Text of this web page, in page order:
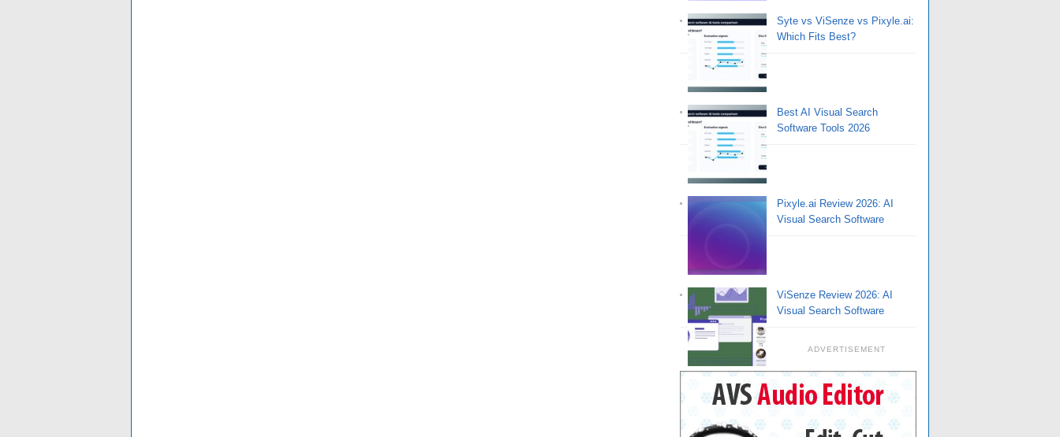
Syte vs ViSenze vs Pixyle.ai:
Which Fits Best?
Best AI Visual Search
Software Tools 2026
Pixyle.ai Review 2026: AI
Visual Search Software
ViSenze Review 2026: AI
Visual Search Software
ADVERTISEMENT